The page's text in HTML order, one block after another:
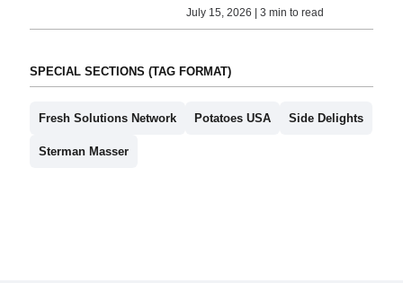
July 15, 2026 | 3 min to read
SPECIAL SECTIONS (TAG FORMAT)
Fresh Solutions Network Potatoes USA Side Delights
Sterman Masser